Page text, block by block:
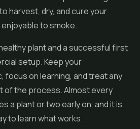
harvest, dry, and cure your
to smoke.
plant and a successful first
setup. Keep your
focus on learning, and treat any
of the process. Almost every
a plant or two early on, and it is
to learn what works.